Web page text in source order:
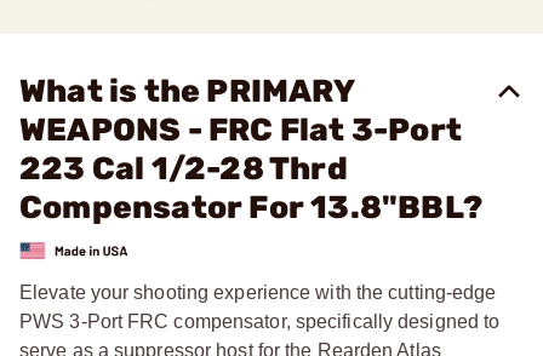
What is the PRIMARY
WEAPONS - FRC Flat 3-Port
223 Cal 1/2-28 Thrd
Compensator For 13.8"BBL?
Elevate your shooting experience with the cutting-edge
PWS 3-Port FRC compensator, specifically designed to
serve as a suppressor host for the Rearden Atlas